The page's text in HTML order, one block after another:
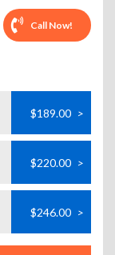
Call Now!
$189.00 >
$220.00 >
$246.00 >